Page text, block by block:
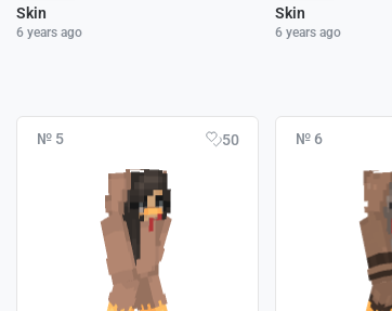
Skin
6 years ago
Skin
6 years ago
№ 5 50 № 6